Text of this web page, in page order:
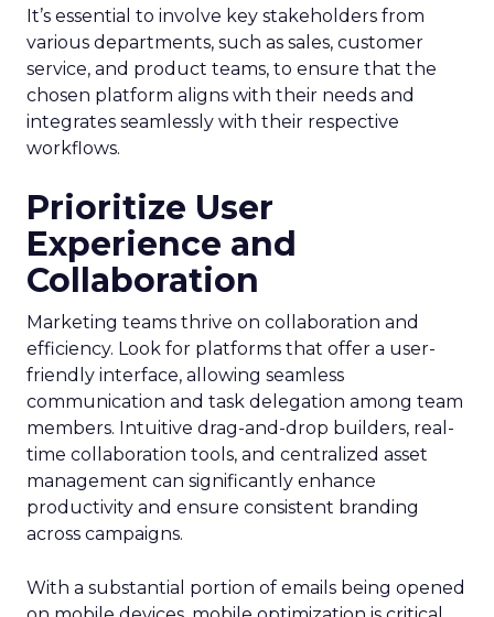
It’s essential to involve key stakeholders from
various departments, such as sales, customer
service, and product teams, to ensure that the
chosen platform aligns with their needs and
integrates seamlessly with their respective
workflows.
Prioritize User
Experience and
Collaboration
Marketing teams thrive on collaboration and
efficiency. Look for platforms that offer a user-
friendly interface, allowing seamless
communication and task delegation among team
members. Intuitive drag-and-drop builders, real-
time collaboration tools, and centralized asset
management can significantly enhance
productivity and ensure consistent branding
across campaigns.
With a substantial portion of emails being opened